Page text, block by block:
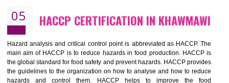
Guarantee of production process stability and high quality services
Increase of company price and image
Development of the mutual confidence between a firm and a client